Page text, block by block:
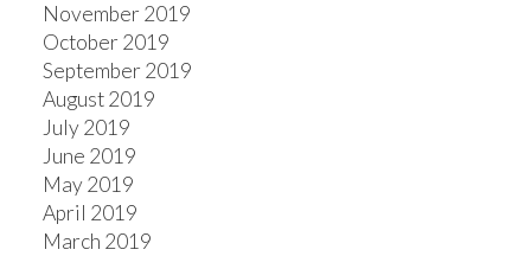
November 2019
October 2019
September 2019
August 2019
July 2019
June 2019
May 2019
April 2019
March 2019